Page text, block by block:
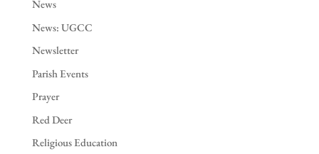
News
News: UGCC
Newsletter
Parish Events
Prayer
Red Deer
Religious Education